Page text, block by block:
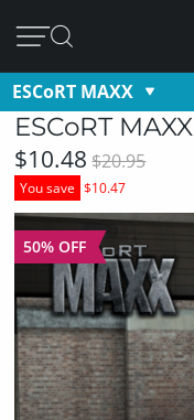
ESCoRT MAXX
ESCoRT MAXX
$10.48 $20.95
You save $10.47
50% OFF